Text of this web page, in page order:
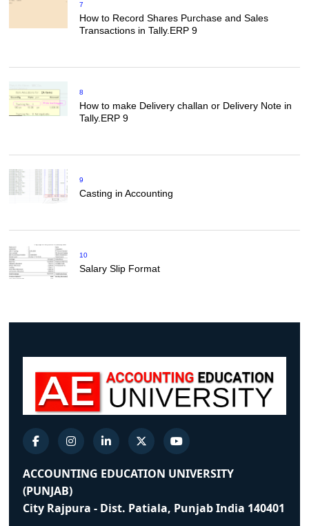
7
How to Record Shares Purchase and Sales
Transactions in Tally.ERP 9
8
How to make Delivery challan or Delivery Note in
Tally.ERP 9
9
Casting in Accounting
10
Salary Slip Format
ACCOUNTING EDUCATION UNIVERSITY
(PUNJAB)
City Rajpura - Dist. Patiala, Punjab India 140401